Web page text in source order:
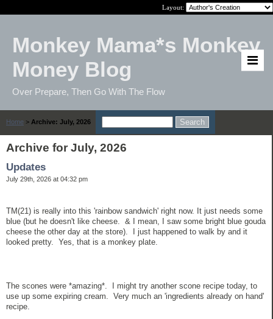
Layout:
Monkey Mama*s Monkey
Money Blog
Over Prepare, Then Go With The Flow
Home > Archive: July, 2026
Archive for July, 2026
Updates
July 29th, 2026 at 04:32 pm
TM(21) is really into this 'rainbow sandwich' right now. It just needs some
blue (but he doesn't like cheese. & I mean, I saw some bright blue gouda
cheese the other day at the store). I just happened to walk by and it
looked pretty. Yes, that is a monkey plate.
The scones were *amazing*. I might try another scone recipe today, to
use up some expiring cream. Very much an 'ingredients already on hand'
recipe.